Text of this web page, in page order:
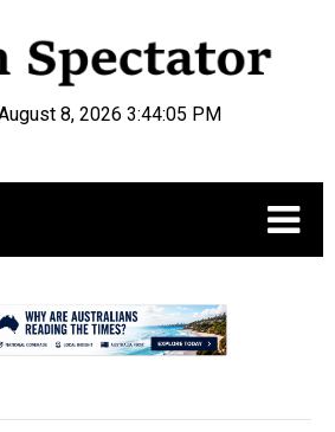
8, 2026 3:44:06 PM